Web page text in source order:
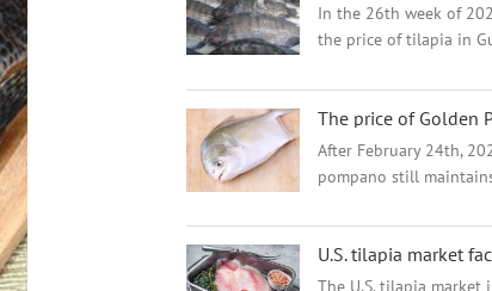
In the 26th week of
the price of tilapia in
Hainan and Guangxi
Industry insiders
tem...
After February 24th,
pompano still
stock of fish is limited,
distributors have
the ...
The U.S. tilapia market